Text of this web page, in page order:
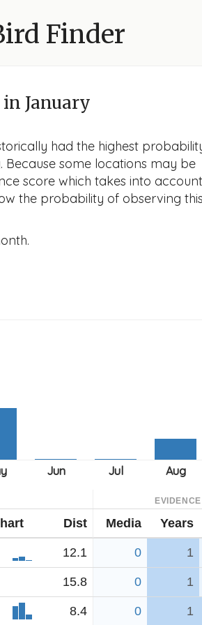
Finder
in January
had the highest
some locations may be
score which takes into account
the probability of observing this
EVIDENCE
Dist Media Years
12.1 0 1
15.8 0 1
8.4 0 1